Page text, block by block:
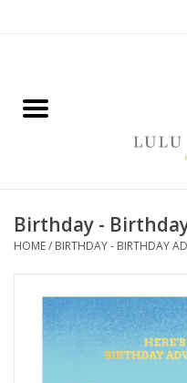
Jewelry + Accessories
Birthday -
HOME/ BIRTHDAY - BIRTHDAY